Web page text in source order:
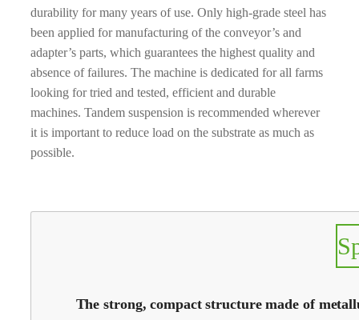
durability for many years of use. Only high-grade steel has
been applied for manufacturing of the conveyor’s and
adapter’s parts, which guarantees the highest quality and
absence of failures. The machine is dedicated for all farms
looking for tried and tested, efficient and durable
machines. Tandem suspension is recommended wherever
it is important to reduce load on the substrate as much as
possible.
The strong, compact structure made of